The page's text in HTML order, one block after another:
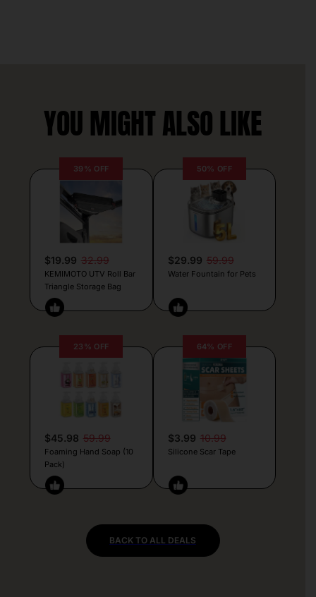
YOU MIGHT ALSO LIKE
39% OFF
$19.99 32.99
KEMIMOTO UTV Roll Bar
Triangle Storage Bag
50% OFF
$29.99 59.99
Water Fountain for Pets
23% OFF
$45.98 59.99
Foaming Hand Soap (10
Pack)
64% OFF
$3.99 10.99
Silicone Scar Tape
BACK TO ALL DEALS